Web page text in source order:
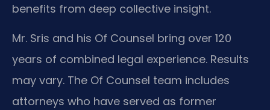
benefits from deep collective insight.
Mr. Sris and his Of Counsel bring over 120
years of combined legal experience. Results
may vary. The Of Counsel team includes
attorneys who have served as former